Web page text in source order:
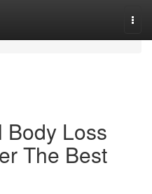
Body Loss
The Best